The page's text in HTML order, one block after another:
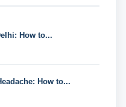
How to...
How to...